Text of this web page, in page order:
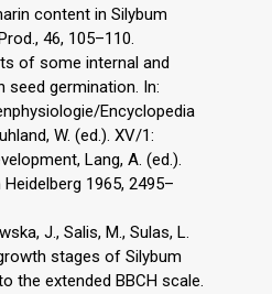
content in Silybum
46, 105–110.
of some internal and
seed germination. In:
Encyclopedia
W. (ed.). XV/1:
Lang, A. (ed.).
1965, 2495–
J., Salis, M., Sulas, L.
stages of Silybum
the extended BBCH scale.